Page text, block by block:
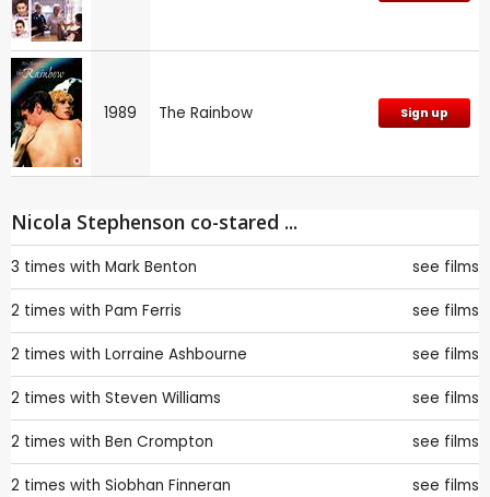
1989 The Rainbow Sign up
Nicola Stephenson co-stared ...
3 times with Mark Benton see films
2 times with Pam Ferris see films
2 times with Lorraine Ashbourne see films
2 times with Steven Williams see films
2 times with Ben Crompton see films
2 times with Siobhan Finneran see films